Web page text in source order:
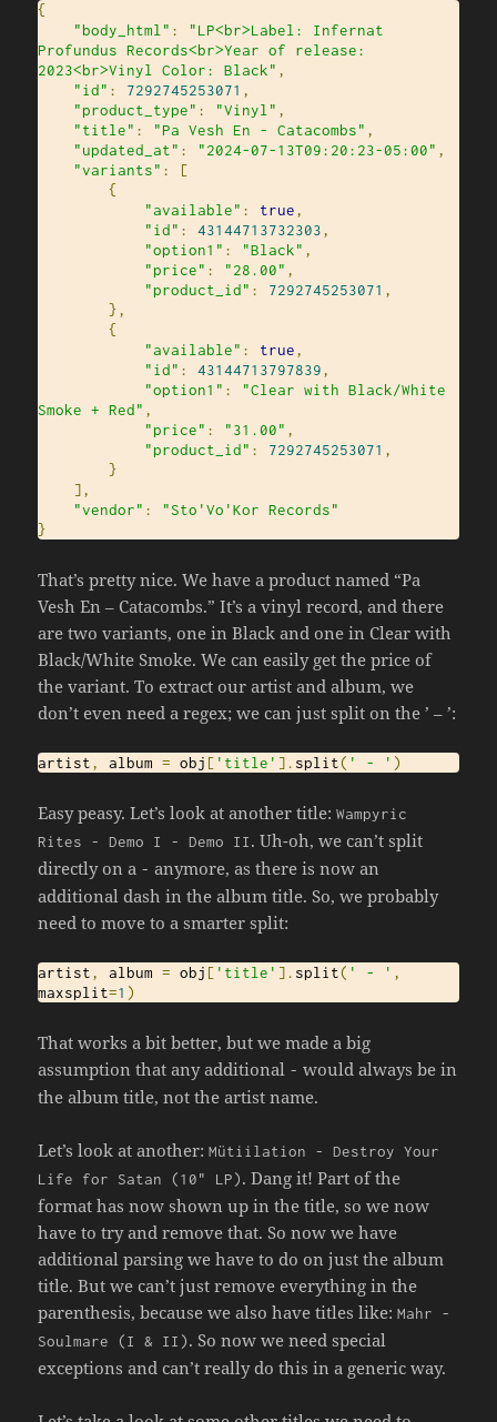
{
"body_html" :
"LP<br>Label: Infernat
Profundus Records<br>Year of release:
2023<br>Vinyl Color: Black" ,
"id" : 7292745253071 ,
"product_type" : "Vinyl" ,
"title" : "Pa Vesh En - Catacombs" ,
"updated_at" : "2024-07-13T09:20:23-05:00" ,
"variants" :
[
{
"available" : true,
"id" : 43144713732303,
"option1" : "Black" ,
"price" : "28.00" ,
"product_id" : 7292745253071 ,
},
{
"available" : true,
"id" : 43144713797839,
"option1" :
"Clear with Black/White
Smoke + Red" ,
"price" : "31.00" ,
"product_id" : 7292745253071 ,
}
],
"vendor" :
"Sto'Vo'Kor Records"
}
That’s pretty nice. We have a product named “Pa
Vesh En – Catacombs.” It’s a vinyl record, and there
are two variants, one in Black and one in Clear with
Black/White Smoke. We can easily get the price of
the variant. To extract our artist and album, we
don’t even need a regex; we can just split on the ’ – ’:
artist, album = obj [ 'title' ]. split( ' - ' )
Easy peasy. Let’s look at another title:Wampyric
Rites
- Demo I - Demo II. Uh-oh, we can’t split
directly on a - anymore, as there is now an
additional dash in the album title. So, we probably
need to move to a smarter split:
artist, album = obj [ 'title' ]. split( ' - ' ,
maxsplit=1 )
That works a bit better, but we made a big
assumption that any additional - would always be in
the album title, not the artist name.
Let’s look at another:Mütiilation - Destroy Your
Life
for Satan (10" LP). Dang it! Part of the
format has now shown up in the title, so we now
have to try and remove that. So now we have
additional parsing we have to do on just the album
title. But we can’t just remove everything in the
parenthesis, because we also have titles like:Mahr
-
Soulmare
(I& II ). So now we need special
exceptions and can’t really do this in a generic way.